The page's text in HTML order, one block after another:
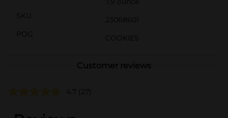
SKU
23068601
POG
COOKIES
Customer reviews
4.7 (27)